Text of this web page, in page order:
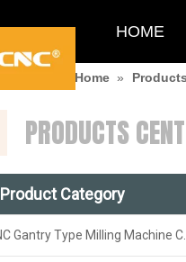
HOME
Home » Products
PRODUCTS
Product Category